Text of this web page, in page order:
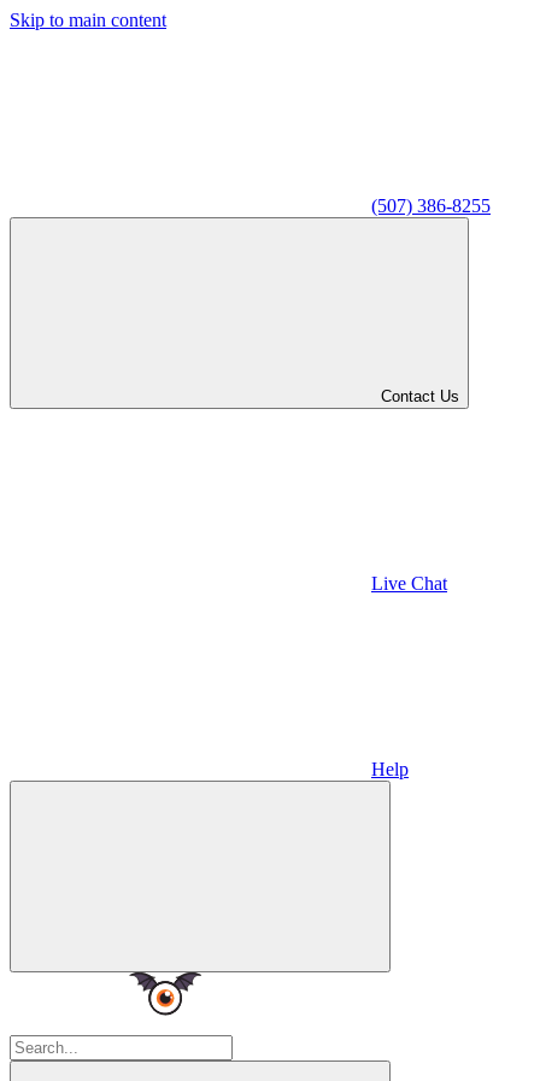
Skip to main content
(507) 386-8255
Contact Us
Live Chat
Help